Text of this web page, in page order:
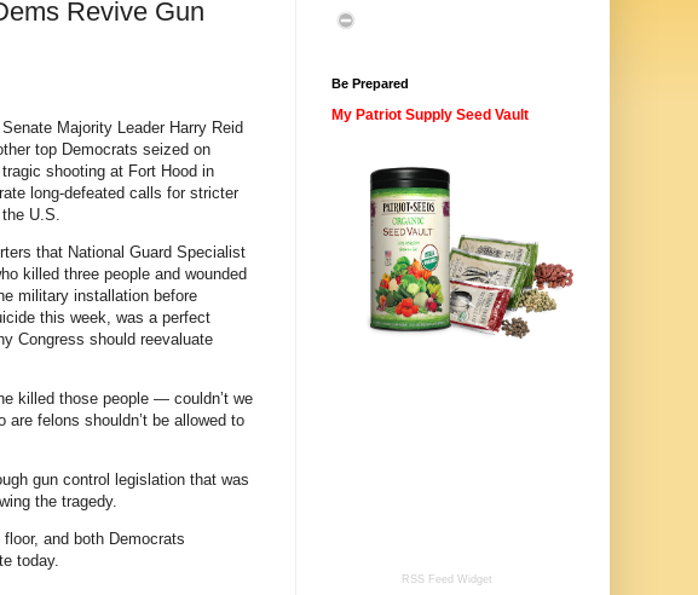
Revive Gun
Majority Leader Harry Reid
top Democrats seized on
tragic shooting at Fort Hood in
long-defeated calls for stricter
U.S.
that National Guard Specialist
killed three people and wounded
military installation before
this week, was a perfect
Congress should reevaluate
killed those people — couldn’t we
felons shouldn’t be allowed to
gun control legislation that was
the tragedy.
and both Democrats
today.
Be Prepared
My Patriot Supply Seed Vault
RSS Feed Widget